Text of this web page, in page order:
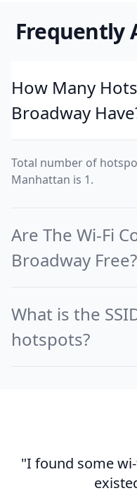
Frequently
How Many
Broadway
Total number of
Manhattan is 1.
Are The Wi-Fi
Broadway Free?
What is the
hotspots?
"I found some